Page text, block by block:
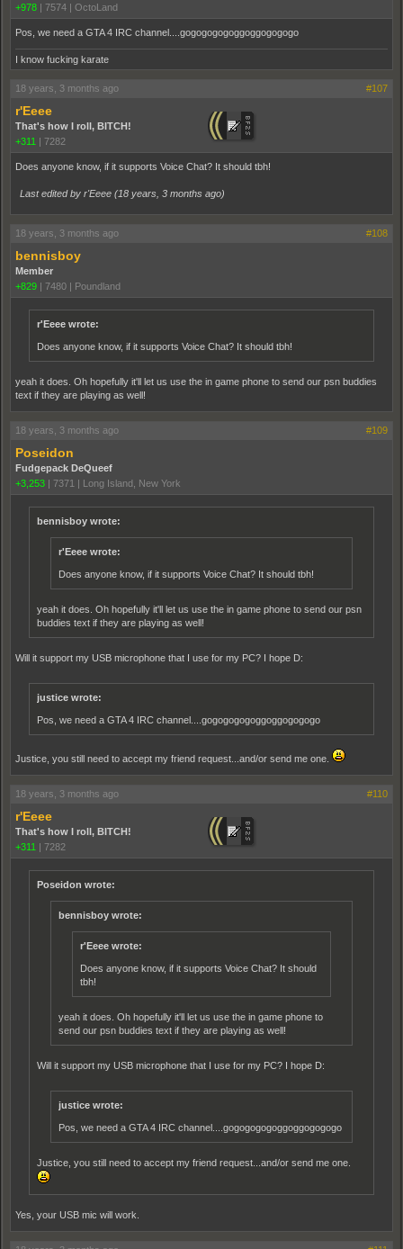
+978 | 7574 | OctoLand
Pos, we need a GTA 4 IRC channel....gogogogogoggoggogogogo
I know fucking karate
18 years, 3 months ago #107
r'Eeee
That's how I roll, BITCH!
+311 | 7282
Does anyone know, if it supports Voice Chat? It should tbh!
Last edited by r'Eeee (18 years, 3 months ago)
18 years, 3 months ago #108
bennisboy
Member
+829 | 7480 | Poundland
r'Eeee wrote:
Does anyone know, if it supports Voice Chat? It should tbh!
yeah it does. Oh hopefully it'll let us use the in game phone to send our psn buddies
text if they are playing as well!
18 years, 3 months ago #109
Poseidon
Fudgepack DeQueef
+3,253 | 7371 | Long Island, New York
bennisboy wrote:
r'Eeee wrote:
Does anyone know, if it supports Voice Chat? It should tbh!
yeah it does. Oh hopefully it'll let us use the in game phone to send our psn
buddies text if they are playing as well!
Will it support my USB microphone that I use for my PC? I hope D:
justice wrote:
Pos, we need a GTA 4 IRC channel....gogogogogoggoggogogogo
Justice, you still need to accept my friend request...and/or send me one.
18 years, 3 months ago #110
r'Eeee
That's how I roll, BITCH!
+311 | 7282
Poseidon wrote:
bennisboy wrote:
r'Eeee wrote:
Does anyone know, if it supports Voice Chat? It should
tbh!
yeah it does. Oh hopefully it'll let us use the in game phone to
send our psn buddies text if they are playing as well!
Will it support my USB microphone that I use for my PC? I hope D:
justice wrote:
Pos, we need a GTA 4 IRC channel....gogogogogoggoggogogogo
Justice, you still need to accept my friend request...and/or send me one.
Yes, your USB mic will work.